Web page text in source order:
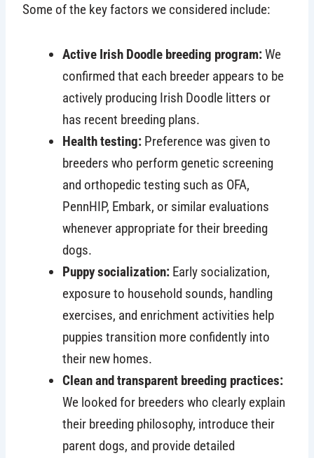
Some of the key factors we considered include:
Active Irish Doodle breeding program:We
confirmed that each breeder appears to be
actively producing Irish Doodle litters or
has recent breeding plans.
Health testing: Preference was given to
breeders who perform genetic screening
and orthopedic testing such as OFA,
PennHIP, Embark, or similar evaluations
whenever appropriate for their breeding
dogs.
Puppy socialization: Early socialization,
exposure to household sounds, handling
exercises, and enrichment activities help
puppies transition more confidently into
their new homes.
Clean and transparent breeding practices:
We looked for breeders who clearly explain
their breeding philosophy, introduce their
parent dogs, and provide detailed